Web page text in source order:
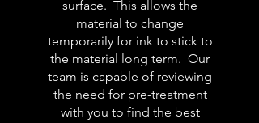
surface. This allows the
material to change
temporarily for ink to stick to
the material long term. Our
team is capable of reviewing
the need for pre-treatment
with you to find the best